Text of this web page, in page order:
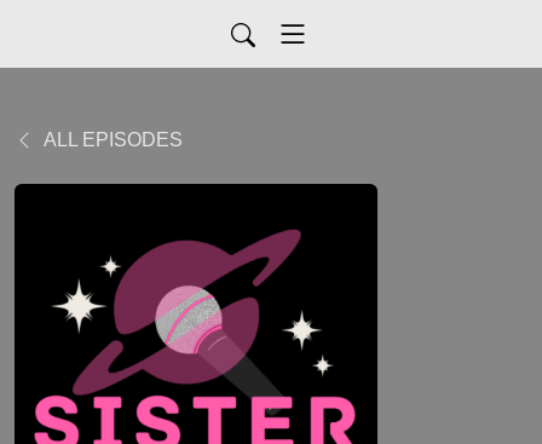
ALL EPISODES